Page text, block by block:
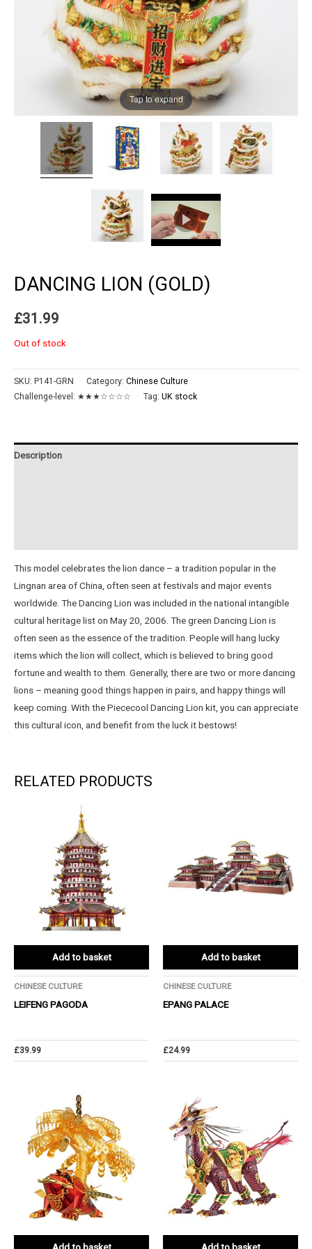
Tap to expand
DANCING LION (GOLD)
£31.99
Out of stock
SKU: P141-GRN Category: Chinese Culture
Challenge-level: ★★★☆☆☆☆ Tag: UK stock
Description
This model celebrates the lion dance – a tradition popular in the
Lingnan area of China, often seen at festivals and major events
worldwide. The Dancing Lion was included in the national intangible
cultural heritage list on May 20, 2006. The green Dancing Lion is
often seen as the essence of the tradition. People will hang lucky
items which the lion will collect, which is believed to bring good
fortune and wealth to them. Generally, there are two or more dancing
lions – meaning good things happen in pairs, and happy things will
keep coming. With the Piececool Dancing Lion kit, you can appreciate
this cultural icon, and benefit from the luck it bestows!
RELATED PRODUCTS
Add to basket
CHINESE CULTURE
LEIFENG PAGODA
£39.99
Add to basket
CHINESE CULTURE
EPANG PALACE
£24.99